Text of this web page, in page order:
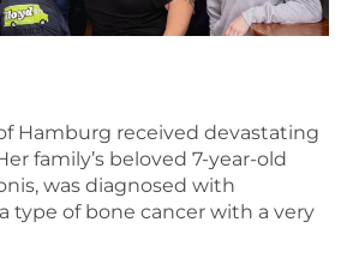
Hamburg received devastating
family’s beloved 7-year-old
was diagnosed with
type of bone cancer with a very